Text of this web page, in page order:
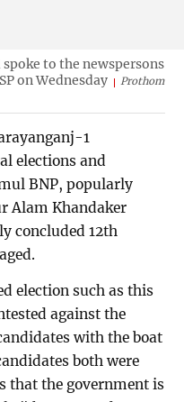
to the newspersons
on Wednesday
Prothom
1
elections and
BNP, popularly
Alam Khandaker
concluded 12th
election such as this
against the
with the boat
both were
that the government is